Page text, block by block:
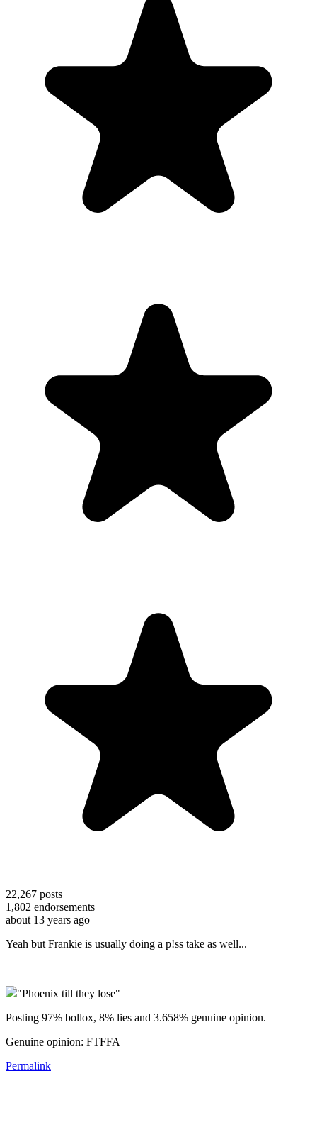
22,267 posts
1,802 endorsements
about 13 years ago
Yeah but Frankie is usually doing a p!ss take as well...
"Phoenix till they lose"
Posting 97% bollox, 8% lies and 3.658% genuine opinion.
Genuine opinion: FTFFA
Permalink